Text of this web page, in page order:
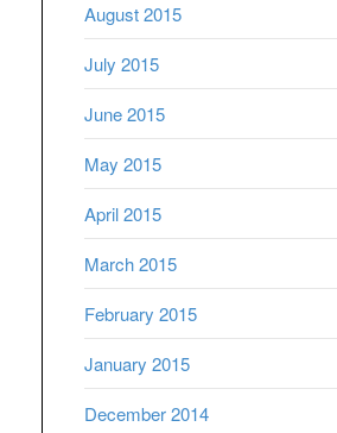
August 2015
July 2015
June 2015
May 2015
April 2015
March 2015
February 2015
January 2015
December 2014